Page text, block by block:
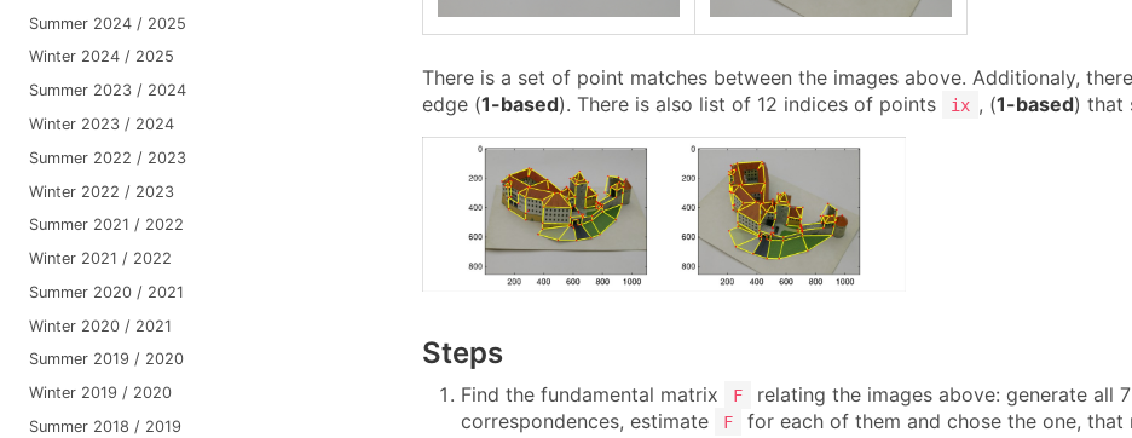
Summer 2024 / 2025
Winter 2024 / 2025
Summer 2023 / 2024
Winter 2023 / 2024
Summer 2022 / 2023
Winter 2022 / 2023
Summer 2021 / 2022
Winter 2021 / 2022
Summer 2020 / 2021
Winter 2020 / 2021
Summer 2019 / 2020
Winter 2019 / 2020
Summer 2018 / 2019
There is a set of point matches between the images above. Additionaly,
edge (1-based). There is also list of 12 indices of points ix , (1-based) that
Steps
Find the fundamental matrix F
relating the images above: generate all
correspondences, estimate
F
for each of them and chose the one,